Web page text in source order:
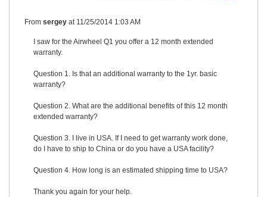
From sergey at 11/25/2014 1:03 AM
I saw for the Airwheel Q1 you offer a 12 month extended
warranty.
Question 1. Is that an additional warranty to the 1yr. basic
warranty?
Question 2. What are the additional benefits of this 12 month
extended warranty?
Question 3. I live in USA. If I need to get warranty work done,
do I have to ship to China or do you have a USA facility?
Question 4. How long is an estimated shipping time to USA?
Thank you again for your help.